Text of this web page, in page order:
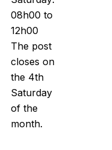
08h00 to
12h00
The post
closes on
the 4th
Saturday
of the
month.